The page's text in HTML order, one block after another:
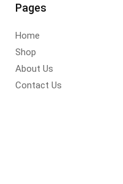
Pages
Home
Shop
About Us
Contact Us